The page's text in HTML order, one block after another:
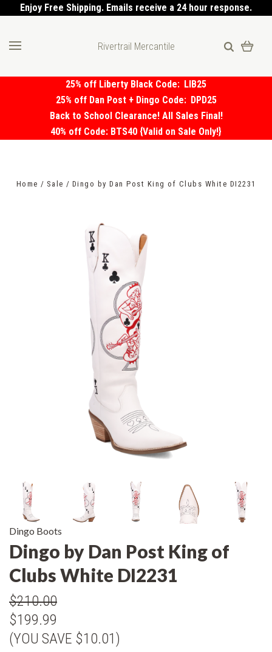
Enjoy Free Shipping. Emails receive a 24 hour response.
Rivertrail Mercantile
25% off Liberty Black Code: LIB25
25% off Dan Post + Dingo Code: DPD25
Back to School Clearance! All Sales Final!
40% off Code: BTS40 {Valid on Sale Only!}
Home Sale Dingo by Dan Post King of Clubs White DI2231
Dingo Boots
Dingo by Dan Post King of
Clubs White DI2231
$210.00
$199.99
(YOU SAVE $10.01)